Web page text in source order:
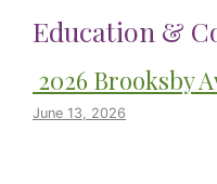
Education &
2026 Brooksby
June 13, 2026